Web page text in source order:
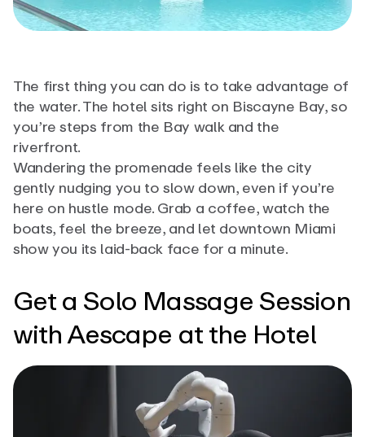
The first thing you can do is to take advantage of
the water. The hotel sits right on Biscayne Bay, so
you’re steps from the Bay walk and the
riverfront.
Wandering the promenade feels like the city
gently nudging you to slow down, even if you’re
here on hustle mode. Grab a coffee, watch the
boats, feel the breeze, and let downtown Miami
show you its laid-back face for a minute.
Get a Solo Massage Session
with Aescape at the Hotel